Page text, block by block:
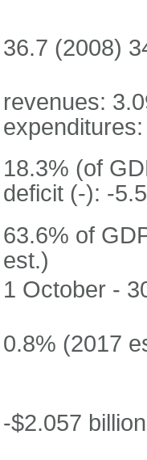
36.7 (2008)
revenues:
18.3% (of
deficit (-): -
63.6% of
est.)
1 October -
0.8% (2017
-$2.057